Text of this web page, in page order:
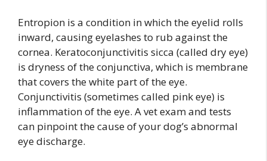
Entropion is a condition in which the eyelid rolls
inward, causing eyelashes to rub against the
cornea. Keratoconjunctivitis sicca (called dry eye)
is dryness of the conjunctiva, which is membrane
that covers the white part of the eye.
Conjunctivitis (sometimes called pink eye) is
inflammation of the eye. A vet exam and tests
can pinpoint the cause of your dog’s abnormal
eye discharge.